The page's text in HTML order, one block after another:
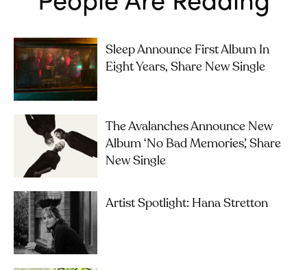
Sleep Announce First Album In
Eight Years, Share New Single
The Avalanches Announce New
Album ‘No Bad Memories’, Share
New Single
Artist Spotlight: Hana Stretton